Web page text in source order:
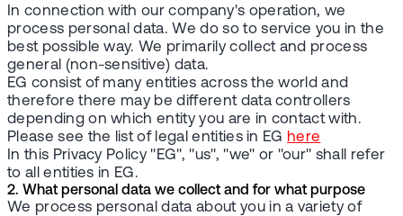
In connection with our company's operation, we
process personal data. We do so to service you in the
best possible way. We primarily collect and process
general (non-sensitive) data.
EG consist of many entities across the world and
therefore there may be different data controllers
depending on which entity you are in contact with.
Please see the list of legal entities in EG here
In this Privacy Policy "EG", "us", "we" or "our" shall refer
to all entities in EG.
2. What personal data we collect and for what purpose
We process personal data about you in a variety of